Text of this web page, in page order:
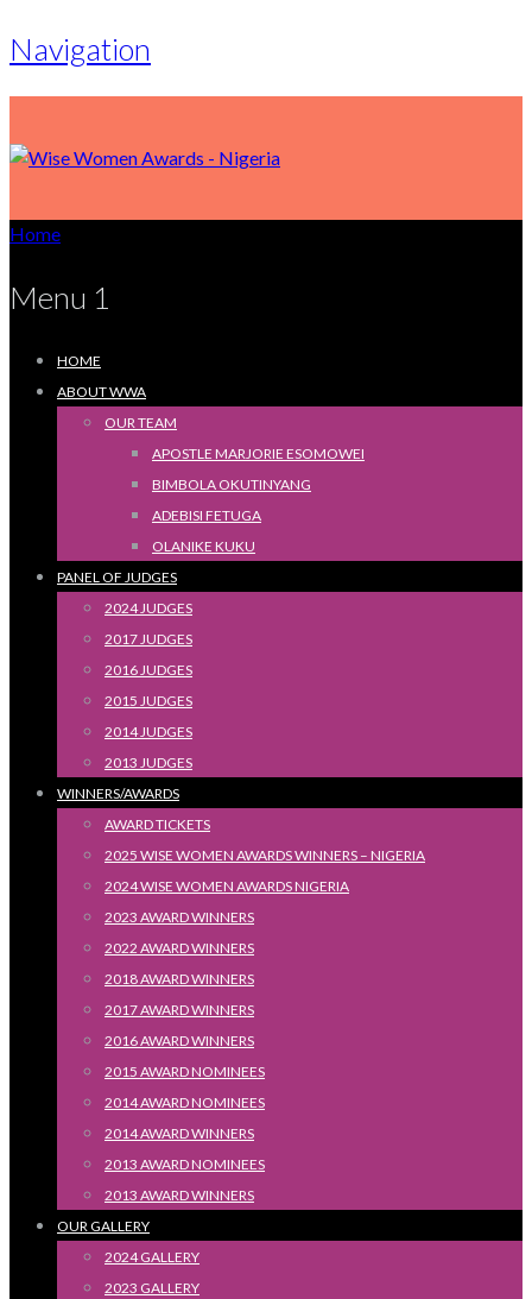
Navigation
Home
Menu 1
HOME
ABOUT WWA
OUR TEAM
APOSTLE MARJORIE ESOMOWEI
BIMBOLA OKUTINYANG
ADEBISI FETUGA
OLANIKE KUKU
PANEL OF JUDGES
2024 JUDGES
2017 JUDGES
2016 JUDGES
2015 JUDGES
2014 JUDGES
2013 JUDGES
WINNERS/AWARDS
AWARD TICKETS
2025 WISE WOMEN AWARDS WINNERS – NIGERIA
2024 WISE WOMEN AWARDS NIGERIA
2023 AWARD WINNERS
2022 AWARD WINNERS
2018 AWARD WINNERS
2017 AWARD WINNERS
2016 AWARD WINNERS
2015 AWARD NOMINEES
2014 AWARD NOMINEES
2014 AWARD WINNERS
2013 AWARD NOMINEES
2013 AWARD WINNERS
OUR GALLERY
2024 GALLERY
2023 GALLERY